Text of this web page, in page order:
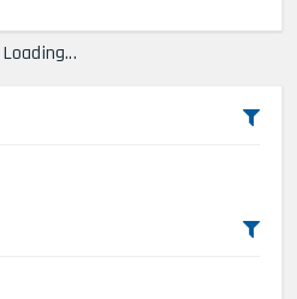
Loading...